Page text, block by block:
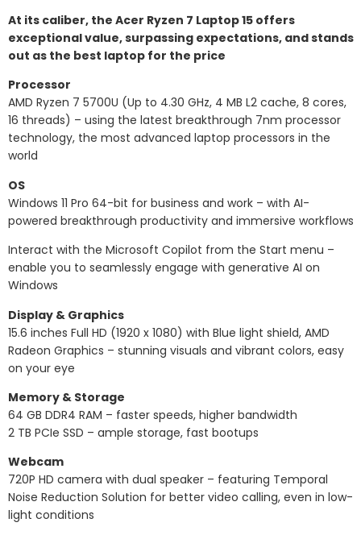
At its caliber, the Acer Ryzen 7 Laptop 15 offers
exceptional value, surpassing expectations, and stands
out as the best laptop for the price
Processor
AMD Ryzen 7 5700U (Up to 4.30 GHz, 4 MB L2 cache, 8 cores,
16 threads) – using the latest breakthrough 7nm processor
technology, the most advanced laptop processors in the
world
OS
Windows 11 Pro 64-bit for business and work – with AI-
powered breakthrough productivity and immersive workflows
Interact with the Microsoft Copilot from the Start menu –
enable you to seamlessly engage with generative AI on
Windows
Display & Graphics
15.6 inches Full HD (1920 x 1080) with Blue light shield, AMD
Radeon Graphics – stunning visuals and vibrant colors, easy
on your eye
Memory & Storage
64 GB DDR4 RAM – faster speeds, higher bandwidth
2 TB PCIe SSD – ample storage, fast bootups
Webcam
720P HD camera with dual speaker – featuring Temporal
Noise Reduction Solution for better video calling, even in low-
light conditions